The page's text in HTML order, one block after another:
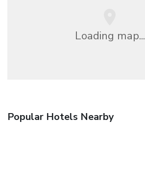
Loading map...
Popular Hotels Nearby